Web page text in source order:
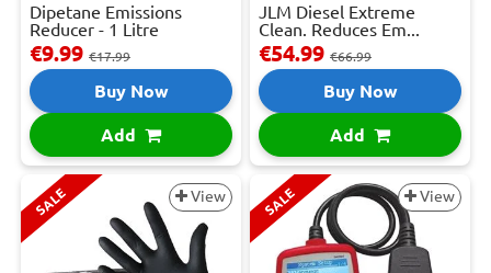
Dipetane Emissions
Reducer - 1 Litre
€9.99 €17.99
Buy Now
Add
JLM Diesel Extreme
Clean. Reduces Em...
€54.99 €66.99
Buy Now
Add
SALE View SALE View